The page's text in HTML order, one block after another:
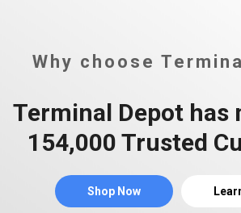
Why choose
Terminal Depot has
154,000 Trusted
Shop Now